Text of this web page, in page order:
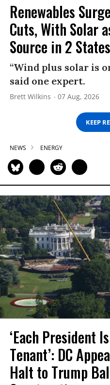
Renewables
Cuts, With Solar
Source in 2 States
“Wind plus solar is
said one expert.
Brett Wilkins 07 Aug, 2026
KEEP
NEWS ENERGY
‘Each President
Tenant’: DC
Halt to Trump